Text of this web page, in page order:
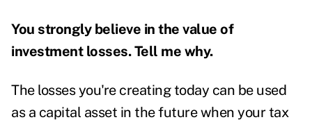
You strongly believe in the value of
investment losses. Tell me why.
The losses you're creating today can be used
as a capital asset in the future when your tax